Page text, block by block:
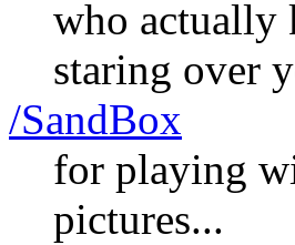
who actually
staring over
/SandBox
for playing
pictures...